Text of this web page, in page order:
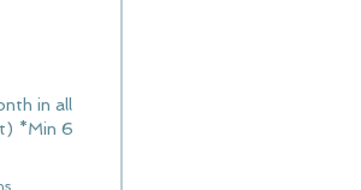
in all
*Min 6